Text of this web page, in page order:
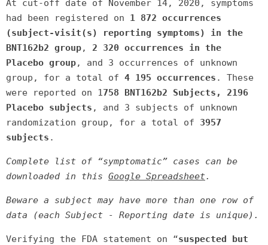
At cut-off date of November 14, 2020, symptoms
had been registered on 1 872 occurrences
(subject-visit(s) reporting symptoms) in the
BNT162b2 group, 2 320 occurrences in the
Placebo group, and 3 occurrences
of unknown
group, for a total of 4 195 occurrences . These
were reported on 1 758 BNT162b2 Subjects, 2196
Placebo subjects , and 3 subjects of unknown
randomization group, for a total of 3957
subjects .
Complete list of “symptomatic” cases can be
downloaded in this Google Spreadsheet.
Beware a subject may have more than one row of
data (each Subject - Reporting date is unique).
Verifying the FDA statement on “suspected but